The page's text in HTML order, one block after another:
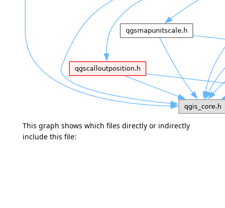
This graph shows which files directly or indirectly
include this file: